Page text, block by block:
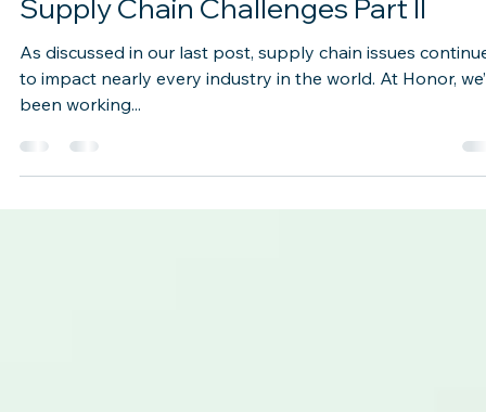
Jul 5, 2022 2 min read
Supply Chain Challenges Part II
As discussed in our last post, supply chain issues
to impact nearly every industry in the world. At Honor,